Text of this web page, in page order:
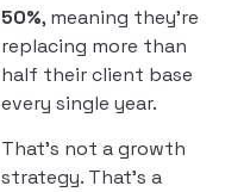
50%, meaning they’re
replacing more than
half their client base
every single year.
That’s not a growth
strategy. That’s a